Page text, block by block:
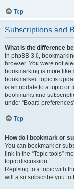
Top
Subscriptions and
What is the difference
In phpBB 3.0,
browser. You were not
bookmarking is more like
bookmarked topic is
is an update to a topic or
bookmarks and
under “Board
Top
How do I bookmark or
You can bookmark or
link in the “Topic tools”
topic discussion.
Replying to a topic with
will also subscribe you to